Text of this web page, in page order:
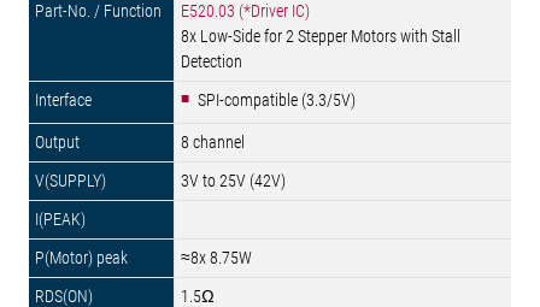
E520.03 (*Driver IC)
8x Low-Side for 2 Stepper Motors with Stall
Detection
SPI-compatible (3.3/5V)
8 channel
3V to 25V (42V)
≈8x 8.75W
1.5Ω